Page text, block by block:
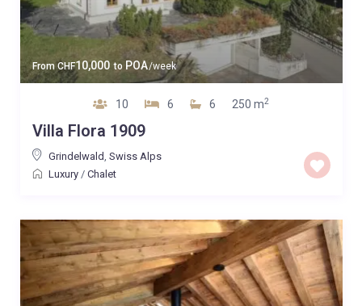
FromCHF10,000 to POA/week
10 6 6 250 m2
Villa Flora 1909
Grindelwald, Swiss Alps
Luxury/ Chalet